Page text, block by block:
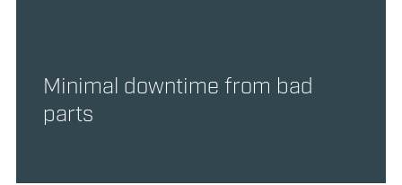
Minimal downtime from bad
parts